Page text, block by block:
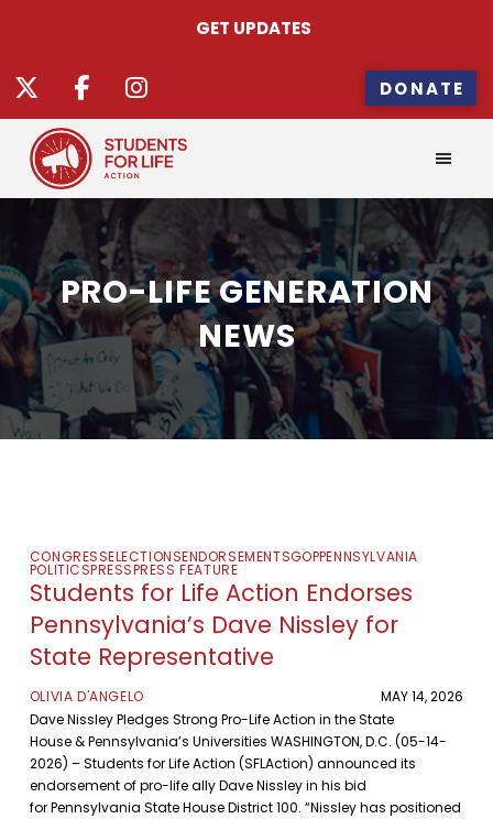
GET UPDATES
DONATE
PRO-LIFE GENERATION
NEWS
CONGRESSELECTIONSENDORSEMENTSGOPPENNSYLVANIA
POLITICSPRESSPRESS FEATURE
Students for Life Action Endorses
Pennsylvania’s Dave Nissley for
State Representative
OLIVIA D'ANGELO
MAY 14, 2026
Dave Nissley Pledges Strong Pro-Life Action in the State
House & Pennsylvania’s Universities WASHINGTON, D.C. (05-14-
2026) – Students for Life Action (SFLAction) announced its
endorsement of pro-life ally Dave Nissley in his bid
for Pennsylvania State House District 100. “Nissley has positioned